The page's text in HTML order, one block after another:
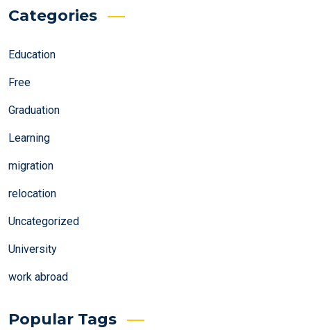
Categories
Education
Free
Graduation
Learning
migration
relocation
Uncategorized
University
work abroad
Popular Tags